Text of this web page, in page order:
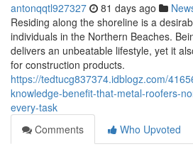
antonqqtl927327 81 days ago
Residing along the shoreline is a
individuals in the Northern Beaches.
delivers an unbeatable lifestyle, yet it
for construction products.
https://tedtucg837374.idblogz.com/
knowledge-benefit-that-metal-roofers-
every-task
Comments
Who Upvoted